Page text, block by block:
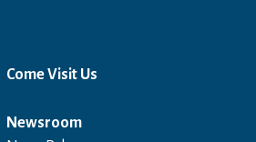
Come Visit Us
Newsroom